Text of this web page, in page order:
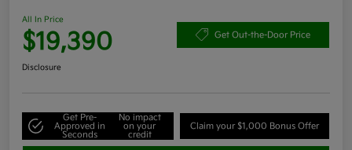
All In Price
$19,390 Get Out-the-Door Price
Disclosure
Get Pre-
Approved in
Seconds
No impact
on your
credit
Claim your $1,000 Bonus Offer